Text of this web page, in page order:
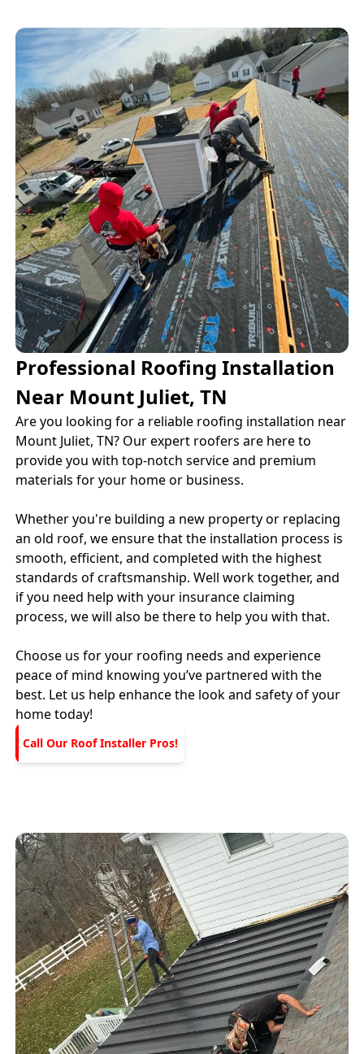
Professional Roofing Installation
Near Mount Juliet, TN
Are you looking for a reliable roofing installation near
Mount Juliet, TN? Our expert roofers are here to
provide you with top-notch service and premium
materials for your home or business.
Whether you're building a new property or replacing
an old roof, we ensure that the installation process is
smooth, efficient, and completed with the highest
standards of craftsmanship. Well work together, and
if you need help with your insurance claiming
process, we will also be there to help you with that.
Choose us for your roofing needs and experience
peace of mind knowing you’ve partnered with the
best. Let us help enhance the look and safety of your
home today!
Call Our Roof Installer Pros!